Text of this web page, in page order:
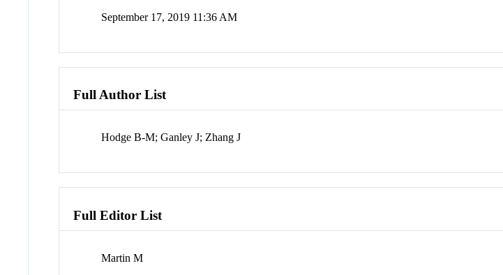
September 17, 2019 11:36 AM
Full Author List
Hodge B-M; Ganley J; Zhang J
Full Editor List
Martin M